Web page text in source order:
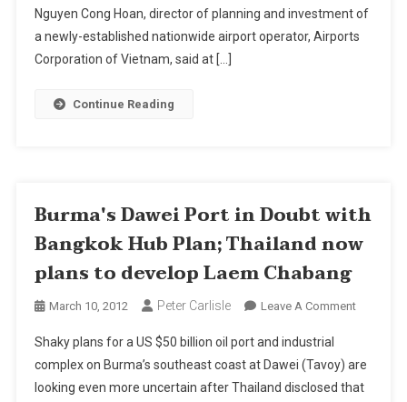
Bid
To
Nguyen Cong Hoan, director of planning and investment of
a newly-established nationwide airport operator, Airports
Corporation of Vietnam, said at […]
Continue Reading
Burma's Dawei Port in Doubt with
Bangkok Hub Plan; Thailand now
plans to develop Laem Chabang
March 10, 2012 Peter Carlisle Leave A CommentOn
Port
In
Shaky plans for a US $50 billion oil port and industrial
complex on Burma’s southeast coast at Dawei (Tavoy) are
looking even more uncertain after Thailand disclosed that